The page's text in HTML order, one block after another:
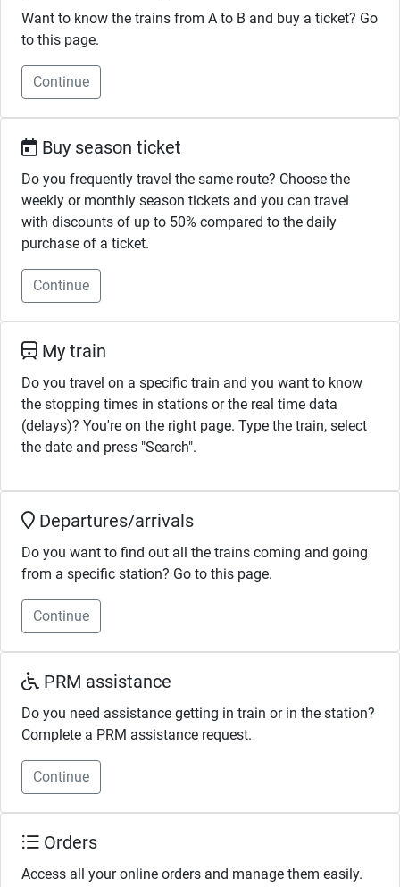
Want to know the trains from A to B and buy a ticket? Go
to this page.
Continue
Buy season ticket
Do you frequently travel the same route? Choose the
weekly or monthly season tickets and you can travel
with discounts of up to 50% compared to the daily
purchase of a ticket.
Continue
My train
Do you travel on a specific train and you want to know
the stopping times in stations or the real time data
(delays)? You're on the right page. Type the train, select
the date and press "Search".
Departures/arrivals
Do you want to find out all the trains coming and going
from a specific station? Go to this page.
Continue
PRM assistance
Do you need assistance getting in train or in the station?
Complete a PRM assistance request.
Continue
Orders
Access all your online orders and manage them easily.